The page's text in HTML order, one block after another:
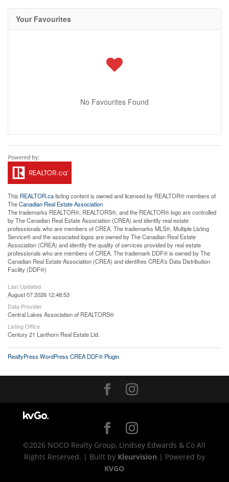
Your Favourites
No Favourites Found
This REALTOR.calisting content is owned and licensed by REALTOR® members of
TheCanadian Real Estate Association
The trademarks REALTOR®, REALTORS®, and the REALTOR® logo are controlled
by The Canadian Real Estate Association (CREA) and identify real estate
professionals who are members of CREA. The trademarks MLS®, Multiple Listing
Service® and the associated logos are owned by The Canadian Real Estate
Association (CREA) and identify the quality of services provided by real estate
professionals who are members of CREA. The trademark DDF® is owned by The
Canadian Real Estate Association (CREA) and identifies CREA's Data Distribution
Facility (DDF®)
Last Updated
August 07 2026 12:48:53
Data Provider
Central Lakes Association of REALTORS®
Listing Office
Century 21 Lanthorn Real Estate Ltd.
RealtyPress WordPress CREA DDF® Plugin
©2026 NOCO Realty Group, Lindsey Edwards & Co All
Rights Reserved. | Built by Kleurvision | Powered by
KVGO